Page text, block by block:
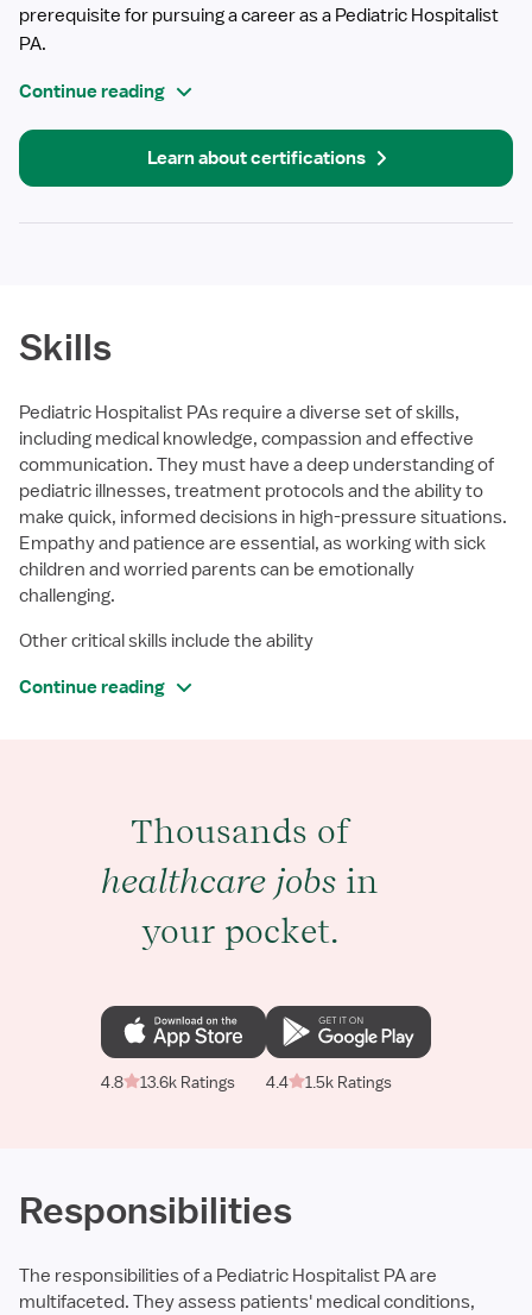
prerequisite for pursuing a career as a Pediatric Hospitalist
PA.
Continue reading
Learn about certifications
Skills
Pediatric Hospitalist PAs require a diverse set of skills,
including medical knowledge, compassion and effective
communication. They must have a deep understanding of
pediatric illnesses, treatment protocols and the ability to
make quick, informed decisions in high-pressure situations.
Empathy and patience are essential, as working with sick
children and worried parents can be emotionally
challenging.
Other critical skills include the ability
Continue reading
Thousands of
healthcare jobs in
your pocket.
4.8 13.6k Ratings 4.4 1.5k Ratings
Responsibilities
The responsibilities of a Pediatric Hospitalist PA are
multifaceted. They assess patients' medical conditions,